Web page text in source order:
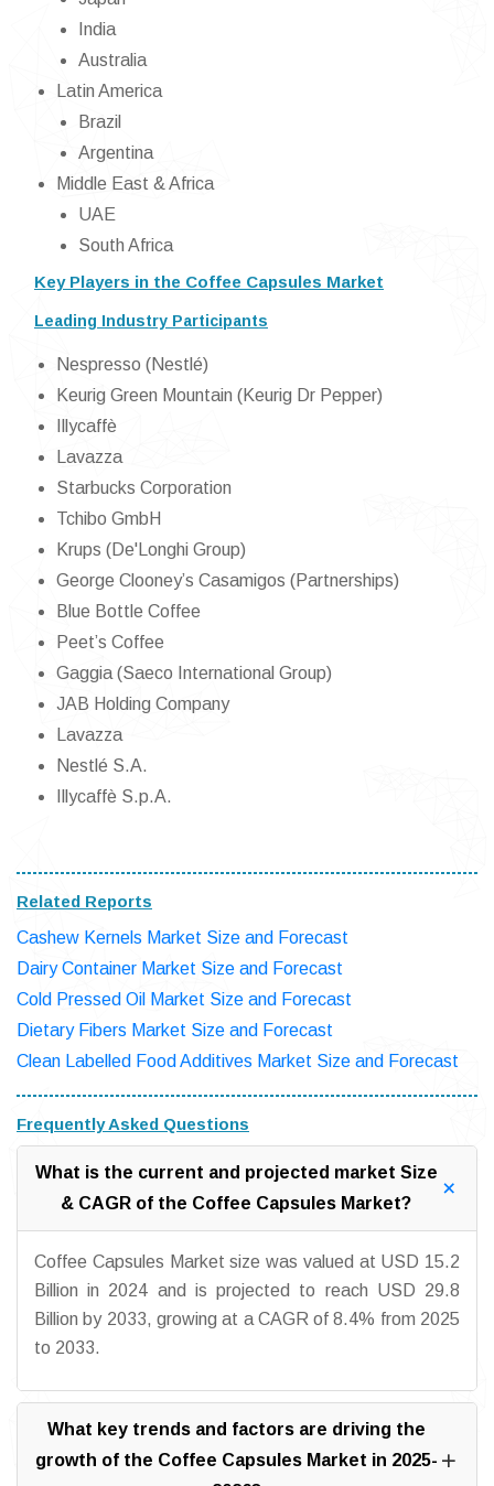
India
Australia
Latin America
Brazil
Argentina
Middle East & Africa
UAE
South Africa
Key Players in the Coffee Capsules Market
Leading Industry Participants
Nespresso (Nestlé)
Keurig Green Mountain (Keurig Dr Pepper)
Illycaffè
Lavazza
Starbucks Corporation
Tchibo GmbH
Krups (De'Longhi Group)
George Clooney’s Casamigos (Partnerships)
Blue Bottle Coffee
Peet’s Coffee
Gaggia (Saeco International Group)
JAB Holding Company
Lavazza
Nestlé S.A.
Illycaffè S.p.A.
Related Reports
Cashew Kernels Market Size and Forecast
Dairy Container Market Size and Forecast
Cold Pressed Oil Market Size and Forecast
Dietary Fibers Market Size and Forecast
Clean Labelled Food Additives Market Size and Forecast
Frequently Asked Questions
What is the current and projected market Size
& CAGR of the Coffee Capsules Market?
Coffee Capsules Market size was valued at USD 15.2
Billion in 2024 and is projected to reach USD 29.8
Billion by 2033, growing at a CAGR of 8.4% from 2025
to 2033.
What key trends and factors are driving the
growth of the Coffee Capsules Market in 2025-